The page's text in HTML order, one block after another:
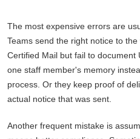
The most expensive errors are
Teams send the right notice to
Certified Mail but fail to document
one staff member's memory
process. Or they keep proof of
actual notice that was sent.
Another frequent mistake is